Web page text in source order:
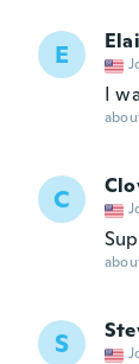
E
I
C
S